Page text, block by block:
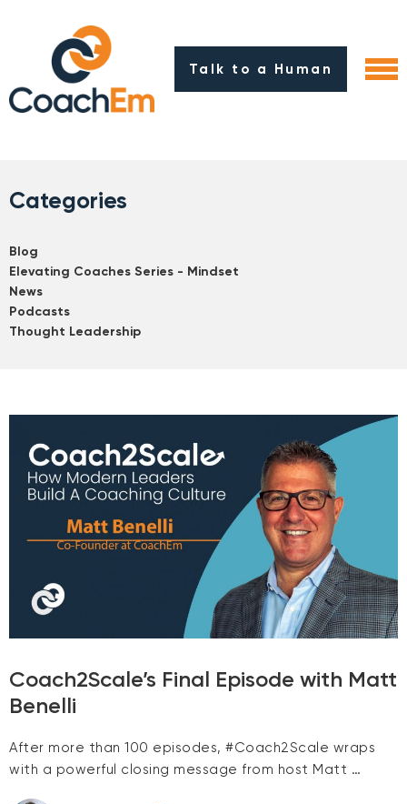
Talk to a Human
Categories
Blog
Elevating Coaches Series - Mindset
News
Podcasts
Thought Leadership
Coach2Scale’s Final Episode with Matt
Benelli
After more than 100 episodes, #Coach2Scale wraps
with a powerful closing message from host Matt …